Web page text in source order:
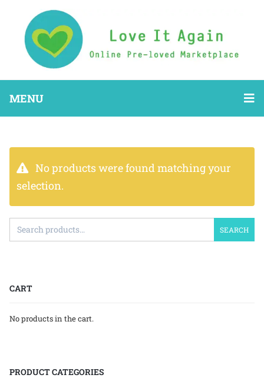
MENU
No products were found matching your
selection.
SEARCH
CART
No products in the cart.
PRODUCT CATEGORIES